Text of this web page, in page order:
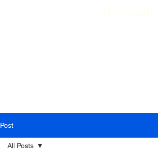
Post
All Posts